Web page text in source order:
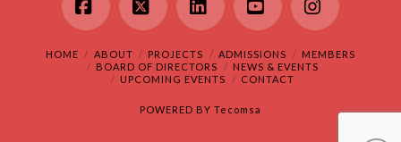
Facebook
X LinkedInYouTubeInstagram
HOME ABOUT PROJECTS ADMISSIONS
MEMBERS
BOARD OF DIRECTORS
NEWS & EVENTS
UPCOMING EVENTS
CONTACT
POWERED BY Tecomsa